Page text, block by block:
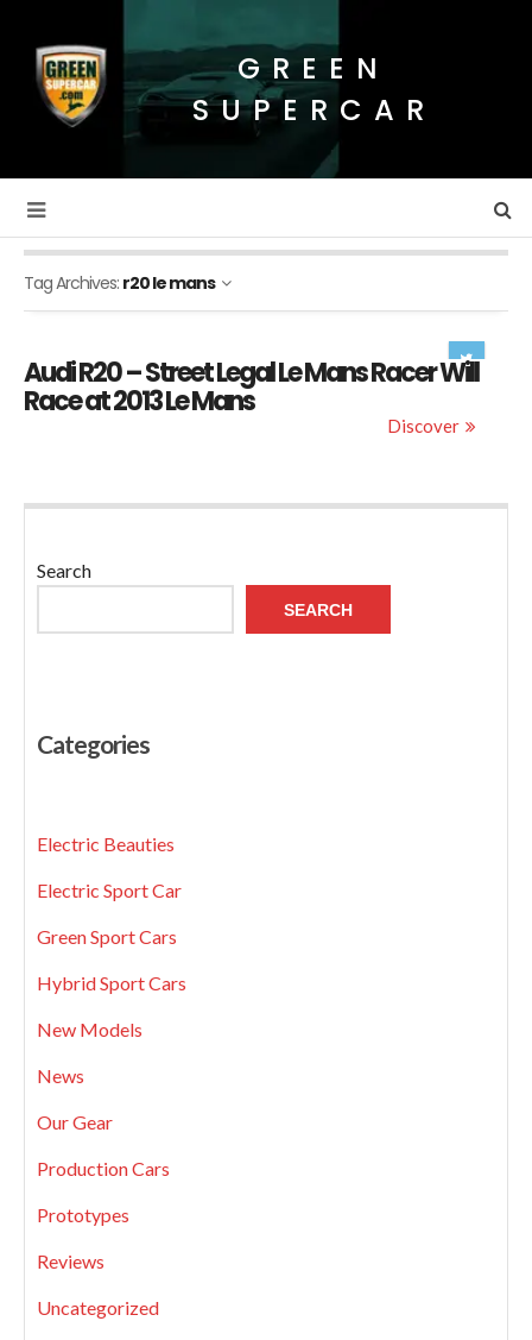
GREEN
SUPERCAR
Tag Archives: r20 le mans
Audi R20 – Street Legal Le Mans Racer Will
Race at 2013 Le Mans
Discover
Search
SEARCH
Categories
Electric Beauties
Electric Sport Car
Green Sport Cars
Hybrid Sport Cars
New Models
News
Our Gear
Production Cars
Prototypes
Reviews
Uncategorized